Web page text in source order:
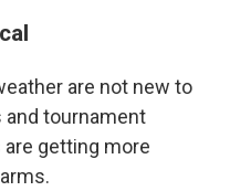
are not new to
tournament
getting more